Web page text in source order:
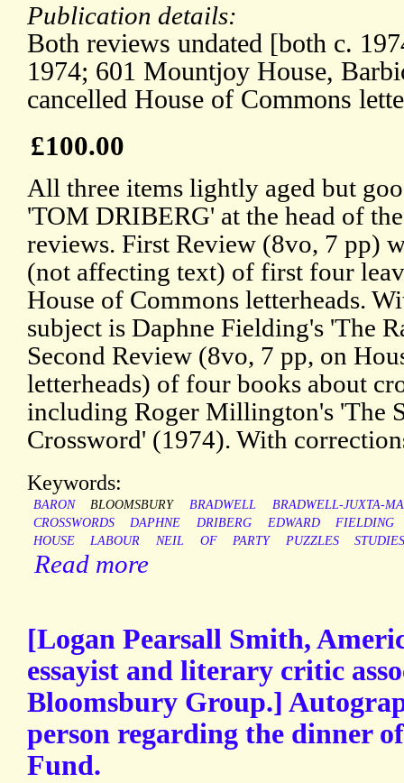
Publication details:
Both reviews undated [both c.
1974; 601 Mountjoy House,
cancelled House of Commons
£100.00
All three items lightly aged but
'TOM DRIBERG' at the head of
reviews. First Review (8vo, 7 pp)
(not affecting text) of first four
House of Commons letterheads.
subject is Daphne Fielding's 'The
Second Review (8vo, 7 pp, on
letterheads) of four books about
including Roger Millington's 'The
Crossword' (1974). With
Keywords:
BARON BLOOMSBURY BRADWELL
BRADWELL-JUXTA-
CROSSWORDS
DAPHNE DRIBERG EDWARD
FIELDING
HOUSE
LABOUR NEIL OF PARTY PUZZLES
Read more
[Logan Pearsall Smith,
essayist and literary critic
Bloomsbury Group.]
person regarding the dinner
Fund.